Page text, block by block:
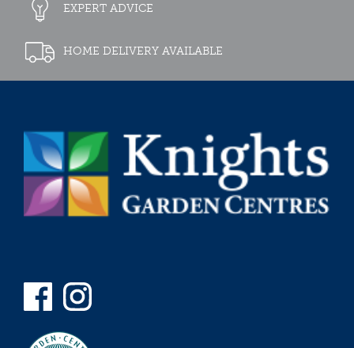
EXPERT ADVICE
HOME DELIVERY AVAILABLE